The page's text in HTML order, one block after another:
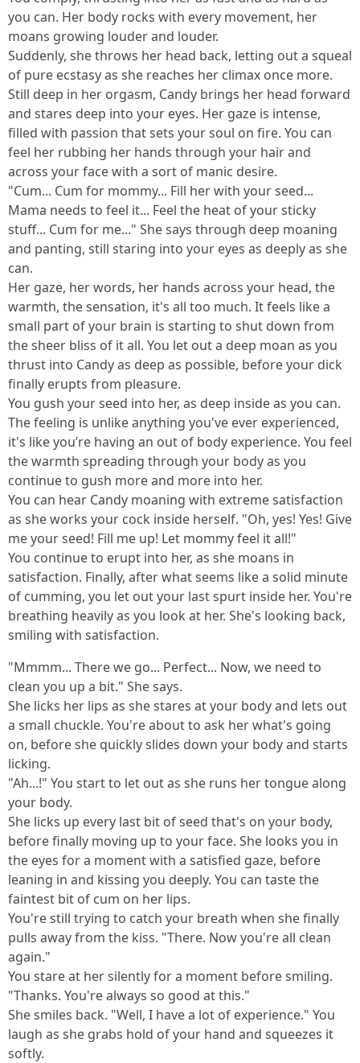
you can. Her body rocks with every movement, her
moans growing louder and louder.
Suddenly, she throws her head back, letting out a squeal
of pure ecstasy as she reaches her climax once more.
Still deep in her orgasm, Candy brings her head forward
and stares deep into your eyes. Her gaze is intense,
filled with passion that sets your soul on fire. You can
feel her rubbing her hands through your hair and
across your face with a sort of manic desire.
"Cum... Cum for mommy... Fill her with your seed...
Mama needs to feel it... Feel the heat of your sticky
stuff... Cum for me..." She says through deep moaning
and panting, still staring into your eyes as deeply as she
can.
Her gaze, her words, her hands across your head, the
warmth, the sensation, it's all too much. It feels like a
small part of your brain is starting to shut down from
the sheer bliss of it all. You let out a deep moan as you
thrust into Candy as deep as possible, before your dick
finally erupts from pleasure.
You gush your seed into her, as deep inside as you can.
The feeling is unlike anything you've ever experienced,
it's like you’re having an out of body experience. You feel
the warmth spreading through your body as you
continue to gush more and more into her.
You can hear Candy moaning with extreme satisfaction
as she works your cock inside herself. "Oh, yes! Yes! Give
me your seed! Fill me up! Let mommy feel it all!"
You continue to erupt into her, as she moans in
satisfaction. Finally, after what seems like a solid minute
of cumming, you let out your last spurt inside her. You're
breathing heavily as you look at her. She's looking back,
smiling with satisfaction.
"Mmmm... There we go... Perfect... Now, we need to
clean you up a bit." She says.
She licks her lips as she stares at your body and lets out
a small chuckle. You're about to ask her what's going
on, before she quickly slides down your body and starts
licking.
"Ah...!" You start to let out as she runs her tongue along
your body.
She licks up every last bit of seed that's on your body,
before finally moving up to your face. She looks you in
the eyes for a moment with a satisfied gaze, before
leaning in and kissing you deeply. You can taste the
faintest bit of cum on her lips.
You're still trying to catch your breath when she finally
pulls away from the kiss. "There. Now you're all clean
again."
You stare at her silently for a moment before smiling.
"Thanks. You're always so good at this."
She smiles back. "Well, I have a lot of experience." You
laugh as she grabs hold of your hand and squeezes it
softly.